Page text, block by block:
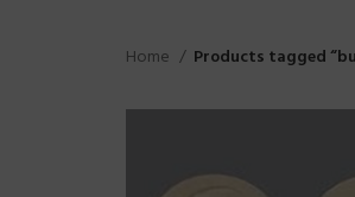
Home Products tagged